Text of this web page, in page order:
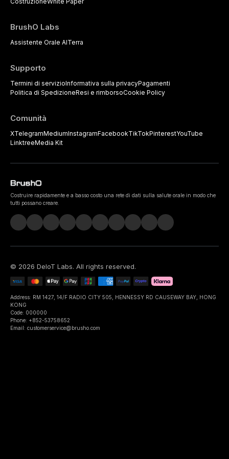
BrushO Labs
Assistente Orale AITerra
Supporto
Termini di servizioInformativa sulla privacyPagamenti
Politica di SpedizioneResi e rimborsoCookie Policy
Comunità
XTelegramMediumInstagramFacebookTikTokPinterestYouTube
LinktreeMedia Kit
Costruire rapidamente e a basso costo una rete di dati sulla salute orale in modo che
tutti possano creare.
© 2026 DeIoT Labs. All rights reserved.
Address: RM 1427, 14/F RADIO CITY 505, HENNESSY RD CAUSEWAY BAY, HONG
KONG
Code: 000000
Phone: +852-53758652
Email: customerservice@brusho.com